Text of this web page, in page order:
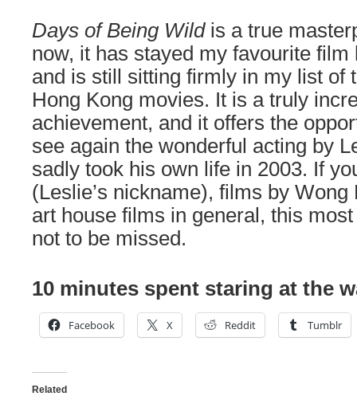
Days of Being Wildis a true
now, it has stayed my favourite
and is still sitting firmly in my list of
Hong Kong movies. It is a truly
achievement, and it offers the
see again the wonderful acting by
sadly took his own life in 2003. If
(Leslie’s nickname), films by
art house films in general, this
not to be missed.
10 minutes spent staring at the
Facebook X Reddit Tumblr
Related